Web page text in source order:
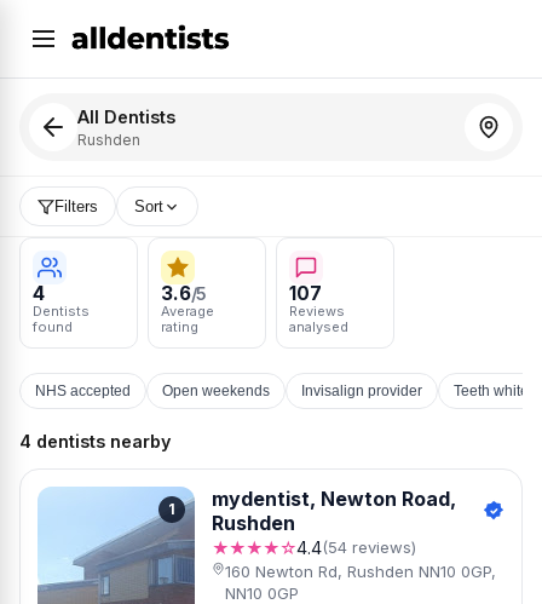
All Dentists
Rushden
Filters Sort
4
Dentists
found
3.6/5
Average
rating
107
Reviews
analysed
NHS accepted Open weekends Invisalign provider Teeth
4 dentists nearby
1
mydentist, Newton Road,
Rushden
★★★★☆4.4(54 reviews)
160 Newton Rd, Rushden NN10 0GP,
NN10 0GP